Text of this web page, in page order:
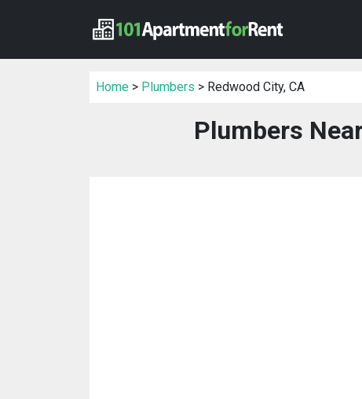
Home > Plumbers > Redwood City, CA
Plumbers